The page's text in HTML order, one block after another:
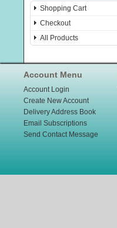
Shopping Cart
Checkout
All Products
Account Menu
Account Login
Create New Account
Delivery Address Book
Email Subscriptions
Send Contact Message